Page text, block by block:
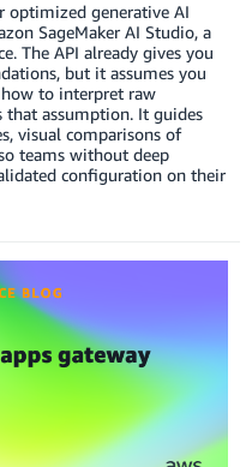
optimized generative AI
SageMaker AI Studio, a
The API already gives you
but it assumes you
to interpret raw
that assumption. It guides
visual comparisons of
teams without deep
configuration on their